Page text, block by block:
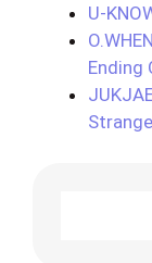
U-
Ending